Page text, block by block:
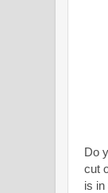
Do
cut
is